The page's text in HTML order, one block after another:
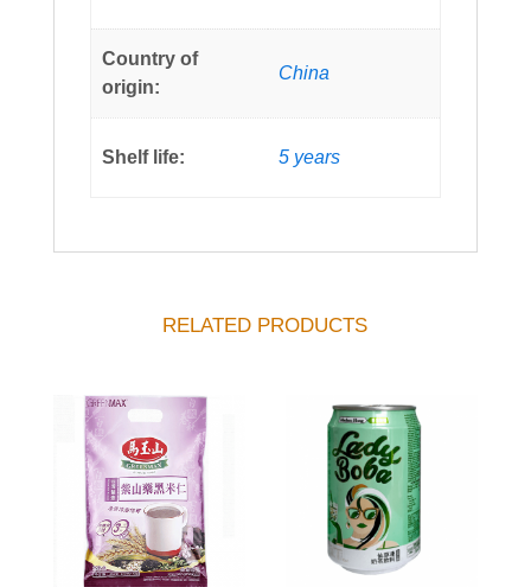
Country of
origin:
China
Shelf life: 5 years
RELATED PRODUCTS